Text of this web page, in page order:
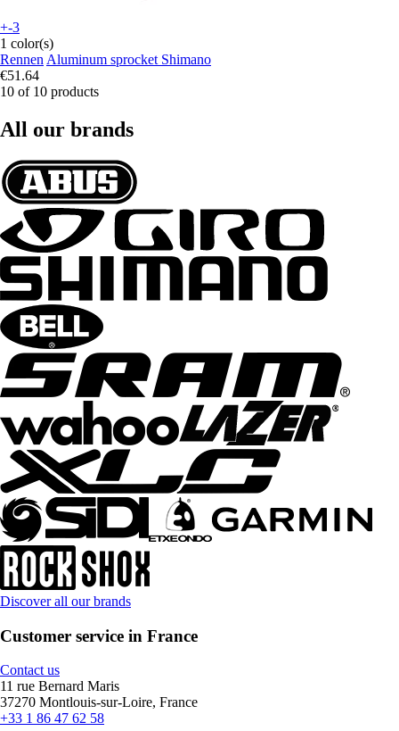
+-3
1 color(s)
Rennen Aluminum sprocket Shimano
€51.64
10 of 10 products
All our brands
Discover all our brands
Customer service in France
Contact us
11 rue Bernard Maris
37270 Montlouis-sur-Loire, France
+33 1 86 47 62 58